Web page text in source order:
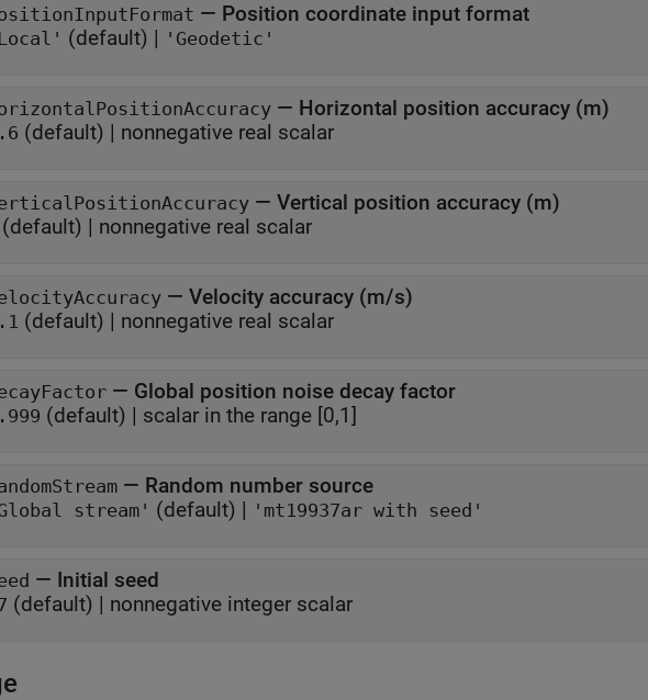
— Position coordinate input format
(default) | 'Geodetic'
— Horizontal position accuracy (m)
(default) | nonnegative real scalar
— Vertical position accuracy (m)
(default) | nonnegative real scalar
— Velocity accuracy (m/s)
(default) | nonnegative real scalar
— Global position noise decay factor
(default) | scalar in the range [0,1]
— Random number source
stream' (default) | 'mt19937ar with seed'
— Initial seed
(default) | nonnegative integer scalar